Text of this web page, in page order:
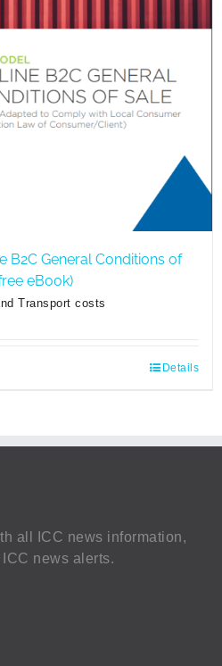
B2C General Conditions of
eBook)
Transport costs
Details
all ICC news information,
news alerts.